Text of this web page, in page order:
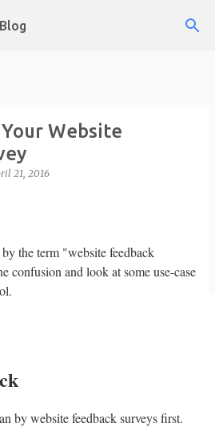
to main content
Website
21, 2016
the term "website feedback
confusion and look at some use-case
by website feedback surveys first.